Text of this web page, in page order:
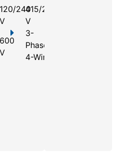
120/240
V
600
V
415/240
V
3-
Phase,
4-Wire